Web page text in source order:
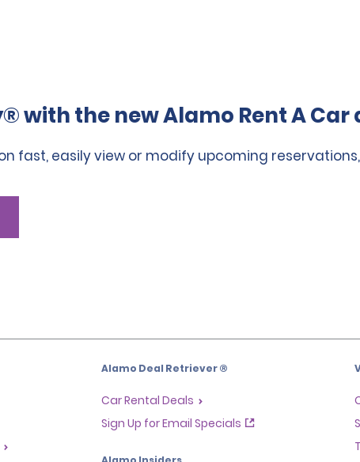
with the new Alamo Rent A Car
fast, easily view or modify upcoming
Alamo Deal Retriever ®
Car Rental Deals
Sign Up for Email Specials